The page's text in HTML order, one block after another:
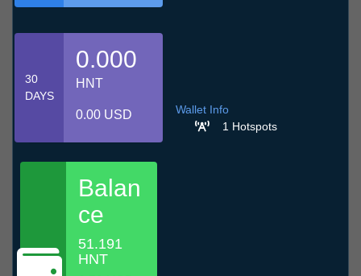
30
DAYS
0.000
HNT
0.00 USD
Balan
ce
51.191
HNT
Wallet Info
1 Hotspots